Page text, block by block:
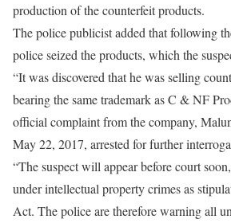
production of the counterfeit products.
The police publicist added that following
police seized the products, which the
“It was discovered that he was selling
bearing the same trademark as C & NF
official complaint from the company,
May 22, 2017, arrested for further
“The suspect will appear before court
under intellectual property crimes as
Act. The police are therefore warning all